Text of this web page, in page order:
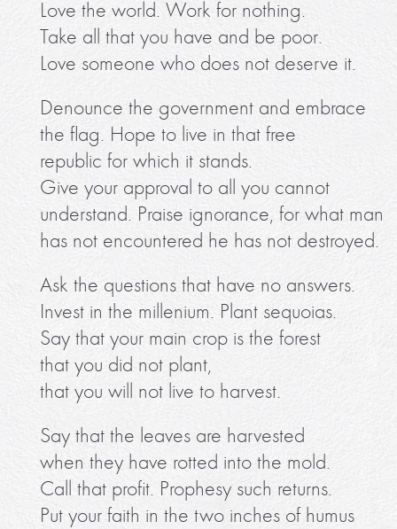
Love the world. Work for nothing.
Take all that you have and be poor.
Love someone who does not deserve it.
Denounce the government and embrace
the flag. Hope to live in that free
republic for which it stands.
Give your approval to all you cannot
understand. Praise ignorance, for what man
has not encountered he has not destroyed.
Ask the questions that have no answers.
Invest in the millenium. Plant sequoias.
Say that your main crop is the forest
that you did not plant,
that you will not live to harvest.
Say that the leaves are harvested
when they have rotted into the mold.
Call that profit. Prophesy such returns.
Put your faith in the two inches of humus